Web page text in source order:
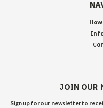
JOIN OUR
Sign up for our newsletter to